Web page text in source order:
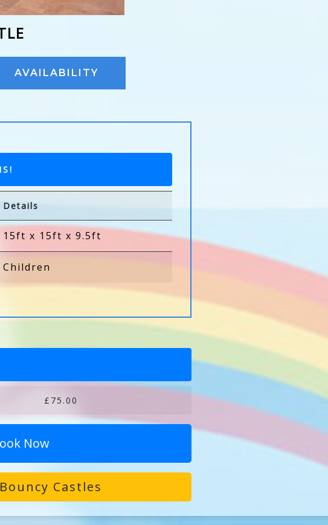
AVAILABILITY
Details
15ft x 15ft x 9.5ft
Children
£75.00
Now
Castles